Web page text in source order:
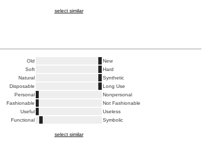
select similar
Old
New
Soft
Hard
Natural
Synthetic
Disposable
Long Use
Personal
Nonpersonal
Fashionable
Not Fashionable
Useful
Useless
Functional
Symbolic
select similar